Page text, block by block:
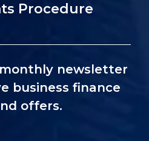
Procedure
newsletter
business finance
offers.